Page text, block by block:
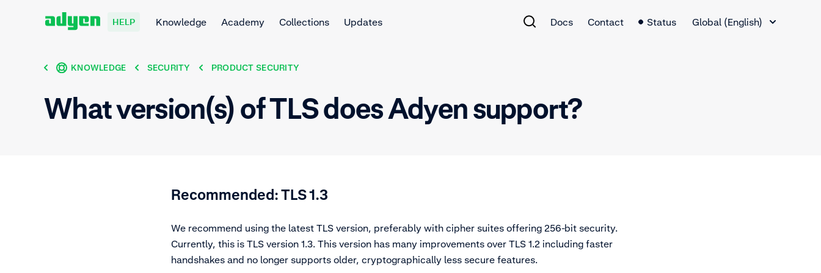
HELP Knowledge Academy Collections Updates Docs Contact Status
Global (English)
KNOWLEDGE SECURITY PRODUCT SECURITY
What version(s) of TLS does Adyen support?
Recommended: TLS 1.3
We recommend using the latest TLS version, preferably with cipher suites offering 256-bit security.
Currently, this is TLS version 1.3. This version has many improvements over TLS 1.2 including faster
handshakes and no longer supports older, cryptographically less secure features.